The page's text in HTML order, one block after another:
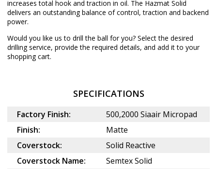
increases total hook and traction in oil. The Hazmat Solid
delivers an outstanding balance of control, traction and backend
power.
Would you like us to drill the ball for you? Select the desired
drilling service, provide the required details, and add it to your
shopping cart.
SPECIFICATIONS
Factory Finish:
500,2000 Siaair Micropad
Finish:
Matte
Coverstock:
Solid Reactive
Coverstock Name:
Semtex Solid